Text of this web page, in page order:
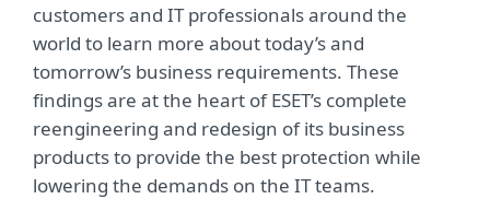
customers and IT professionals around the
world to learn more about today’s and
tomorrow’s business requirements. These
findings are at the heart of ESET’s complete
reengineering and redesign of its business
products to provide the best protection while
lowering the demands on the IT teams.